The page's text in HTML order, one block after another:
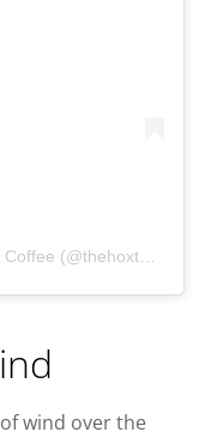
A post shared by Kitesurf SUP Kayak Coffee (@thehoxtonspecial)
wind over the